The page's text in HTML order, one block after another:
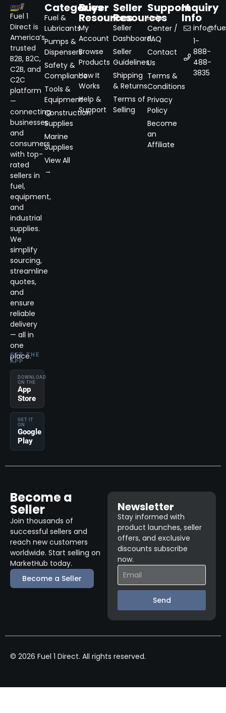
Fuel 1
Direct is
America’s
trusted
B2B, B2C,
C2B, and
C2C
platform
—
connecting
businesses
and
consumers
with top-
rated
sellers in
fuel,
equipment,
and
industrial
supplies.
We
simplify
sourcing,
streamline
quotes,
and
ensure
reliable
delivery
— all in
one
place.
GET THE
APP
DOWNLOAD
ON THE
App
Store
GET IT
ON
Google
Play
Categories
Fuel &
Lubricants
Pumps &
Dispensers
Safety &
Compliance
Tools &
Equipment
Construction
Supplies
Marine
Supplies
View All
→
Buyer
Resources
My
Account
Browse
Products
How It
Works
Help &
Support
Seller
Resources
Seller
Dashboard
Seller
Guidelines
Shipping
& Returns
Terms of
Selling
Support
Help
Center /
FAQ
Contact
Us
Terms &
Conditions
Privacy
Policy
Become
an
Affiliate
Inquiry
Info
1-
888-
488-
3835
Become a
Seller
Join thousands of
successful sellers and
reach new customers
worldwide. Start selling on
MarketHub today.
Become a Seller
Newsletter
Stay informed with
product launches, seller
offers, and exclusive
discounts subscribe
now.
Send
© 2026 Fuel 1 Direct. All rights reserved.